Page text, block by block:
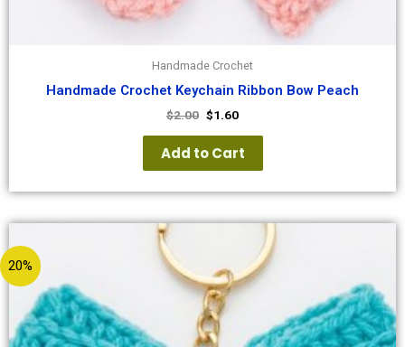
Handmade Crochet
Handmade Crochet Keychain Ribbon Bow Peach
$2.00 $1.60
Add to Cart
20%